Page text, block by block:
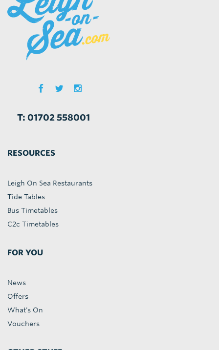
T: 01702 558001
RESOURCES
Leigh On Sea Restaurants
Tide Tables
Bus Timetables
C2c Timetables
FOR YOU
News
Offers
What's On
Vouchers